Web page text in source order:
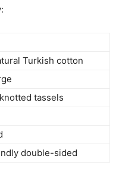
Turkish cotton
tassels
double-sided